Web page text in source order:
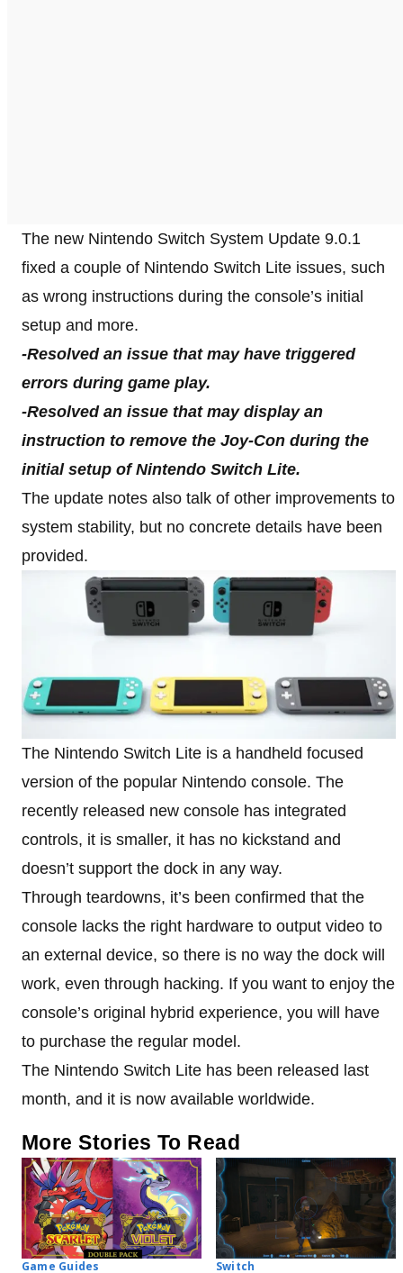
The new Nintendo Switch System Update 9.0.1
fixed a couple of Nintendo Switch Lite issues, such
as wrong instructions during the console’s initial
setup and more.
-Resolved an issue that may have triggered
errors during game play.
-Resolved an issue that may display an
instruction to remove the Joy-Con during the
initial setup of Nintendo Switch Lite.
The update notes also talk of other improvements to
system stability, but no concrete details have been
provided.
The Nintendo Switch Lite is a handheld focused
version of the popular Nintendo console. The
recently released new console has integrated
controls, it is smaller, it has no kickstand and
doesn’t support the dock in any way.
Through teardowns, it’s been confirmed that the
console lacks the right hardware to output video to
an external device, so there is no way the dock will
work, even through hacking. If you want to enjoy the
console’s original hybrid experience, you will have
to purchase the regular model.
The Nintendo Switch Lite has been released last
month, and it is now available worldwide.
More Stories To Read
Game Guides Switch